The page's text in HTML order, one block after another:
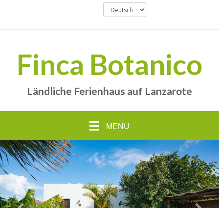
Finca Botanico
Ländliche Ferienhaus auf Lanzarote
MENU